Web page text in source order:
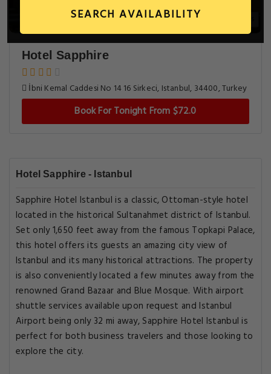
SEARCH AVAILABILITY
Hotel Sapphire
İbni Kemal Caddesi No 14 16 Sirkeci, Istanbul, 34400, Turkey
Book For Tonight From $72.0
Hotel Sapphire - Istanbul
Sapphire Hotel Istanbul is a classic, Ottoman-style hotel
located in the historical Sultanahmet district of Istanbul.
Set only 1,650 feet away from the famous Topkapi Palace,
this hotel offers its guests an amazing city view of
Istanbul and its many historical attractions. The property
is also conveniently located a few minutes away from the
renowned Grand Bazaar and Blue Mosque. With airport
shuttle services available upon request and Istanbul
Airport being only 32 mi away, Sapphire Hotel Istanbul is
perfect for both business travelers and those looking to
explore the city.